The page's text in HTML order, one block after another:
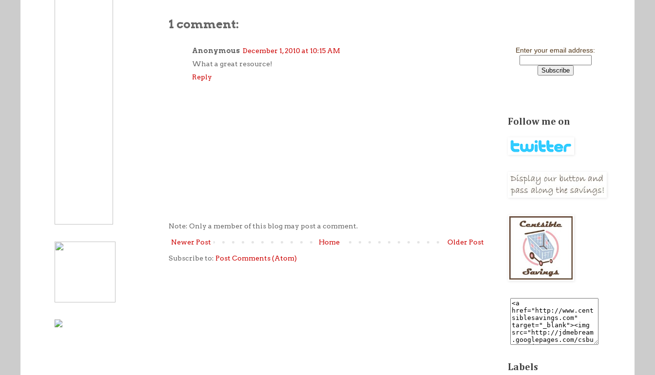
1 comment:
Anonymous December 1, 2010 at 10:15 AM
What a great resource!
Reply
Note: Only a member of this blog may post a comment.
Newer Post Older Post
Home
Subscribe to: Post Comments (Atom)
Enter your email address:
Follow me on
Labels